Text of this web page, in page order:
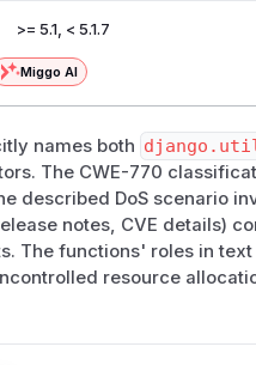
>= 5.1, < 5.1.7
Miggo AI
names both
The CWE-770
described DoS scenario
notes, CVE details)
The functions' roles in
resource